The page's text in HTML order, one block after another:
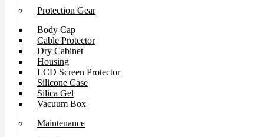
Protection Gear
Body Cap
Cable Protector
Dry Cabinet
Housing
LCD Screen Protector
Silicone Case
Silica Gel
Vacuum Box
Maintenance